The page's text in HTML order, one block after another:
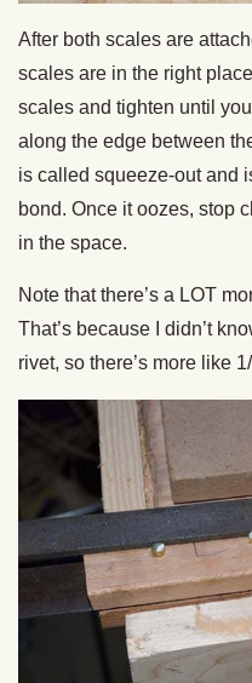
After both scales are
scales are in the right
scales and tighten until
along the edge between
is called squeeze-out and
bond. Once it oozes, stop
in the space.
Note that there’s a LOT
That’s because I didn’t
rivet, so there’s more like